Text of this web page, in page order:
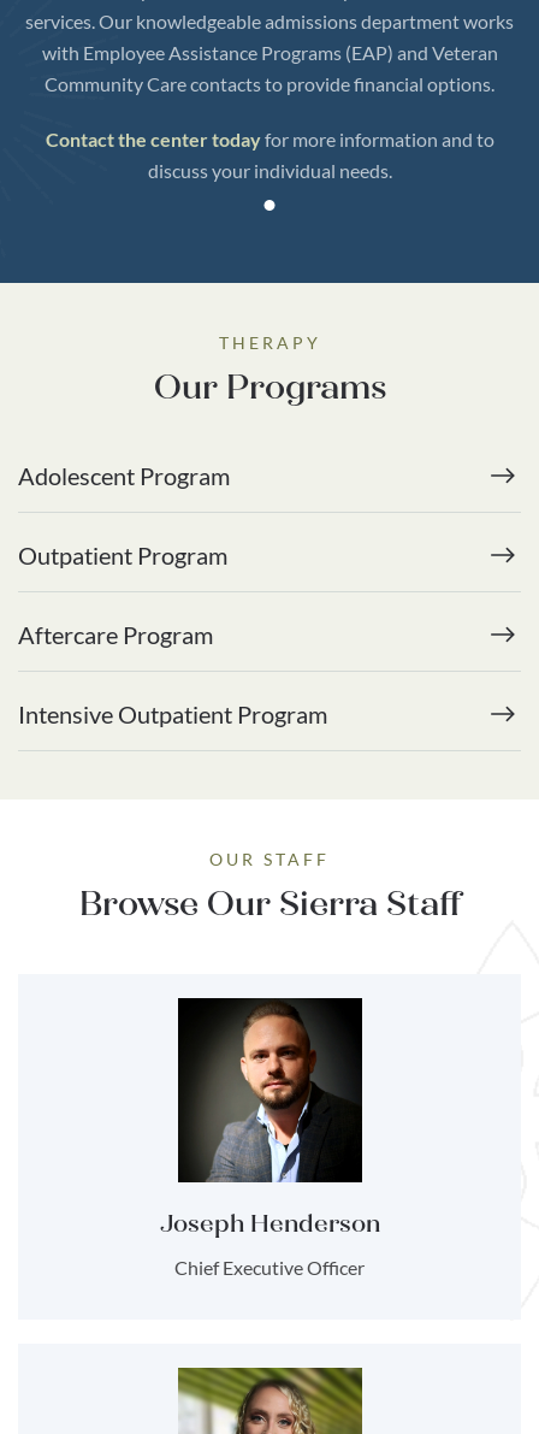
services. Our knowledgeable admissions department works
with Employee Assistance Programs (EAP) and Veteran
Community Care contacts to provide financial options.
Contact the center todayfor more information and to
discuss your individual needs.
THERAPY
Our Programs
Adolescent Program
Outpatient Program
Aftercare Program
Intensive Outpatient Program
OUR STAFF
Browse Our Sierra Staff
Joseph Henderson
Chief Executive Officer